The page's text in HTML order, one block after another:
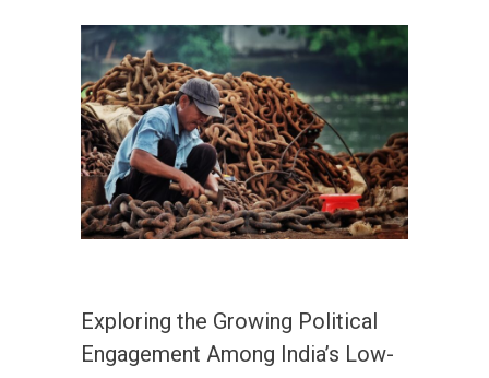
Exploring the Growing Political
Engagement Among India’s Low-